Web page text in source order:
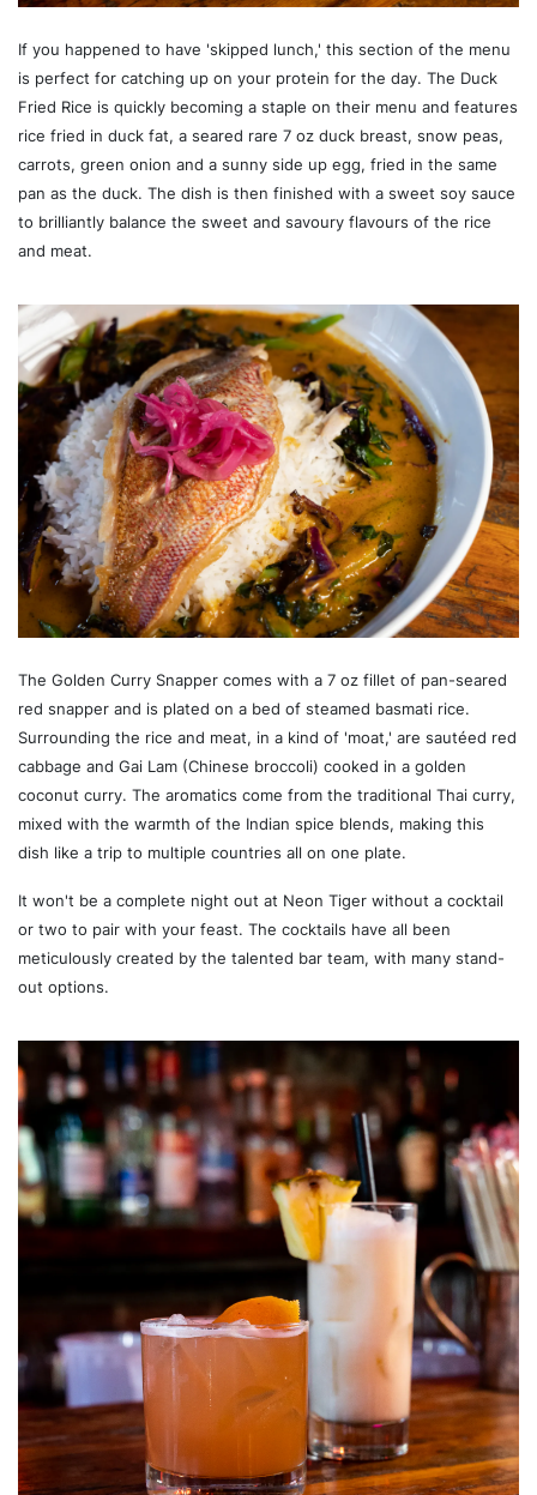
If you happened to have 'skipped lunch,' this section of the menu
is perfect for catching up on your protein for the day. The Duck
Fried Rice is quickly becoming a staple on their menu and features
rice fried in duck fat, a seared rare 7 oz duck breast, snow peas,
carrots, green onion and a sunny side up egg, fried in the same
pan as the duck. The dish is then finished with a sweet soy sauce
to brilliantly balance the sweet and savoury flavours of the rice
and meat.
The Golden Curry Snapper comes with a 7 oz fillet of pan-seared
red snapper and is plated on a bed of steamed basmati rice.
Surrounding the rice and meat, in a kind of 'moat,' are sautéed red
cabbage and Gai Lam (Chinese broccoli) cooked in a golden
coconut curry. The aromatics come from the traditional Thai curry,
mixed with the warmth of the Indian spice blends, making this
dish like a trip to multiple countries all on one plate.
It won't be a complete night out at Neon Tiger without a cocktail
or two to pair with your feast. The cocktails have all been
meticulously created by the talented bar team, with many stand-
out options.